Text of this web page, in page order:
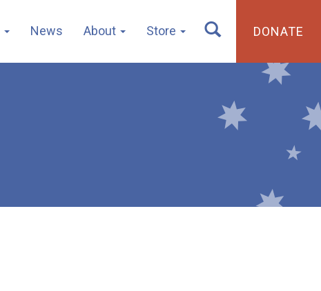
News About Store DONATE